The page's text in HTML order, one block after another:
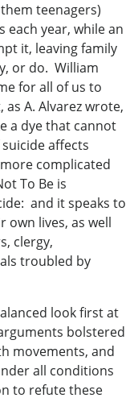
teenagers)
each year, while an
it, leaving family
or do. William
for all of us to
A. Alvarez wrote,
a dye that cannot
affects
complicated
To Be is
and it speaks to
lives, as well
clergy,
troubled by
look first at
bolstered
movements, and
all conditions
to refute these